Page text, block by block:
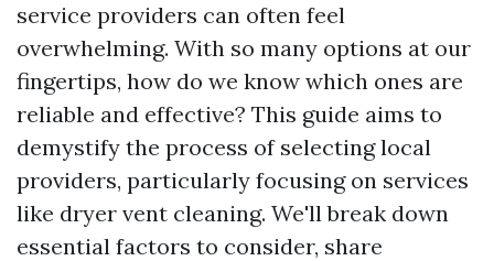
service providers can often feel
overwhelming. With so many options at our
fingertips, how do we know which ones are
reliable and effective? This guide aims to
demystify the process of selecting local
providers, particularly focusing on services
like dryer vent cleaning. We'll break down
essential factors to consider, share